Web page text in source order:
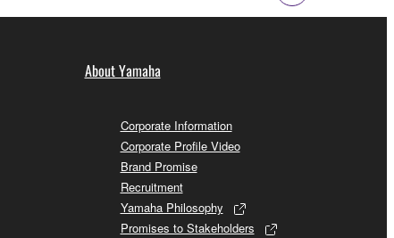
About Yamaha
Corporate Information
Corporate Profile Video
Brand Promise
Recruitment
Yamaha Philosophy
Promises to Stakeholders